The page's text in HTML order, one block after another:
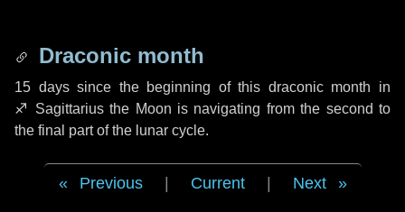
Draconic month
15 dayssince the beginning of this draconic month in
♐ Sagittariusthe Moon is navigating from the second to
the final part of the lunar cycle.
Previous Current Next